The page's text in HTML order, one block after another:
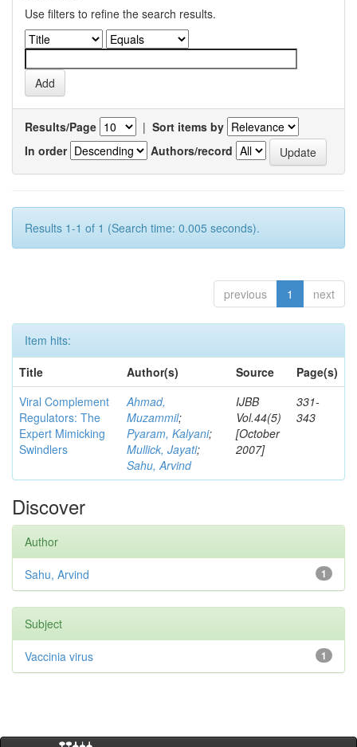
Use filters to refine the search results.
Results/Page | Sort items by
In order
Authors/record
Results 1-1 of 1 (Search time: 0.005 seconds).
previous 1 next
Item hits:
Title
Author(s) Source
Page(s)
Viral Complement
Regulators: The
Expert Mimicking
Swindlers
Ahmad,
Muzammil;
Pyaram, Kalyani;
Mullick, Jayati;
Sahu, Arvind
IJBB
Vol.44(5)
[October
2007]
331-
343
Discover
Author
1
Sahu, Arvind
Subject
1
Vaccinia virus